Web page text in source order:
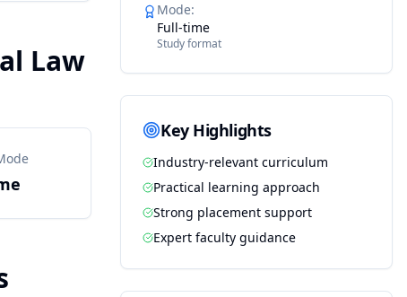
Law
Mode:
Full-time
Study format
Key Highlights
Industry-relevant curriculum
Practical learning approach
Strong placement support
Expert faculty guidance